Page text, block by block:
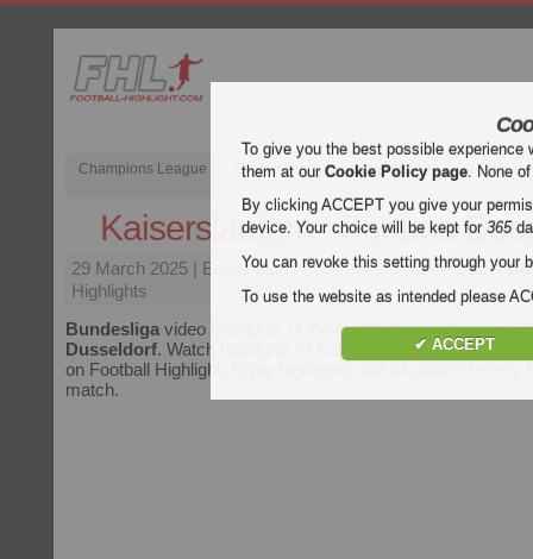
Champions League English Premier League (EPL) La Liga
Kaiserslautern - Fortuna
29 March 2025 | Bundesliga | Kaiserslautern vs Fortuna
Highlights
Bundesliga video highlights of the matchKaiserslautern -
Dusseldorf. Watch highlights of Kaiserslautern - Fortuna
on Football Highlight. Enjoy highlights and all goals of every
match.
To give you the best possible
them at ourCookie Policy page. None
By clicking ACCEPT you give your
device. Your choice will be kept for365
You can revoke this setting through your
To use the website as intended please
✔ ACCEPT